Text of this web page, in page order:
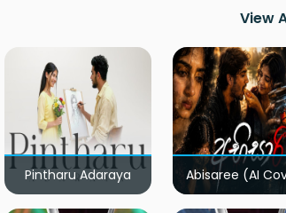
View
Pintharu Adaraya Abisaree (AI